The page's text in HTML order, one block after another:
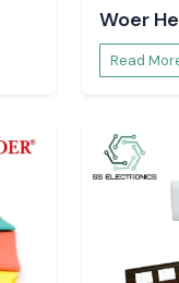
Woer
Read